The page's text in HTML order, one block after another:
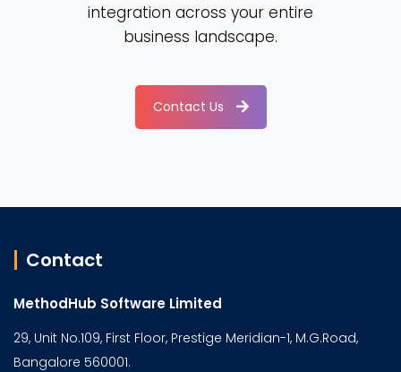
integration across your entire
business landscape.
Contact Us
Contact
MethodHub Software Limited
29, Unit No.109, First Floor, Prestige Meridian-1, M.G.Road,
Bangalore 560001.